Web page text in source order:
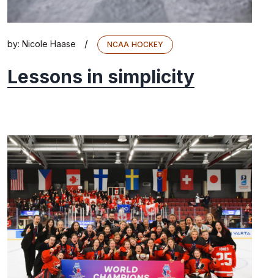
by: Nicole Haase / NCAA HOCKEY
Lessons in simplicity